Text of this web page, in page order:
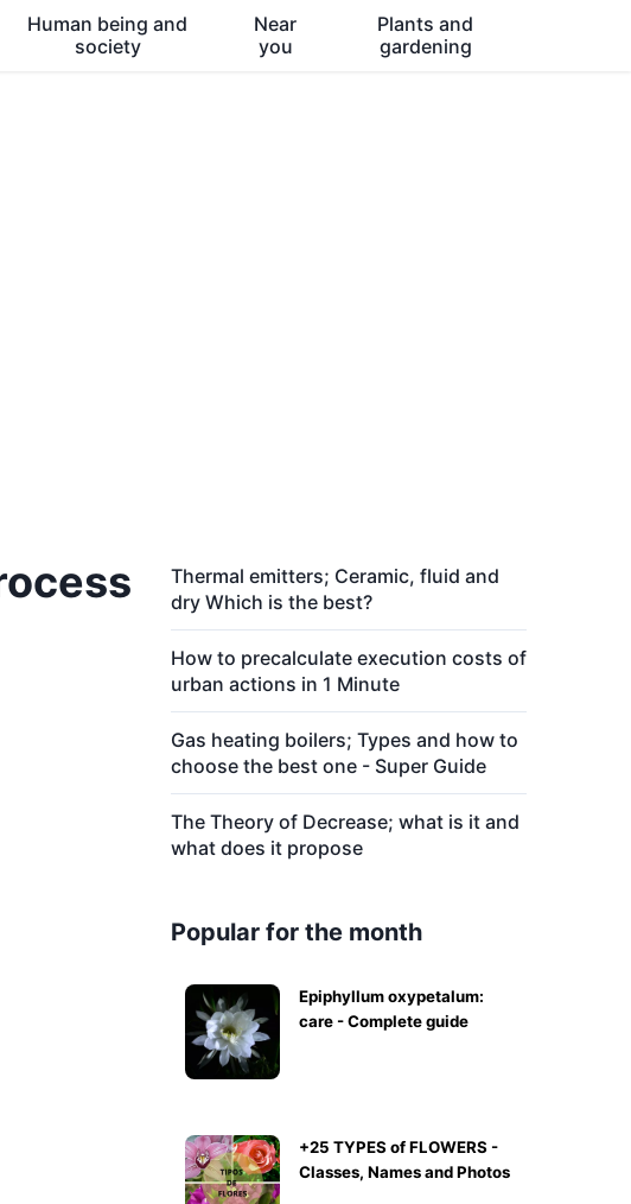
Human being and
society
Near
you
Plants and
gardening
Thermal emitters; Ceramic, fluid and
dry Which is the best?
How to precalculate execution costs of
urban actions in 1 Minute
Gas heating boilers; Types and how to
choose the best one - Super Guide
The Theory of Decrease; what is it and
what does it propose
Popular for the month
Epiphyllum oxypetalum:
care - Complete guide
+25 TYPES of FLOWERS -
Classes, Names and Photos